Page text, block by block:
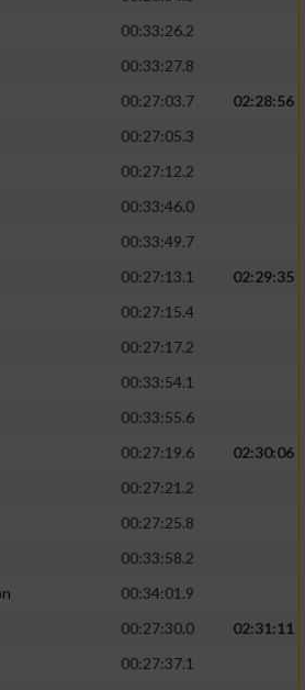
00:33:26.2
00:33:27.8
00:27:03.7
02:28:56
00:27:05.3
00:27:12.2
00:33:46.0
00:33:49.7
00:27:13.1
02:29:35
00:27:15.4
00:27:17.2
00:33:54.1
00:33:55.6
00:27:19.6
02:30:06
00:27:21.2
00:27:25.8
00:33:58.2
00:34:01.9
00:27:30.0
02:31:11
00:27:37.1